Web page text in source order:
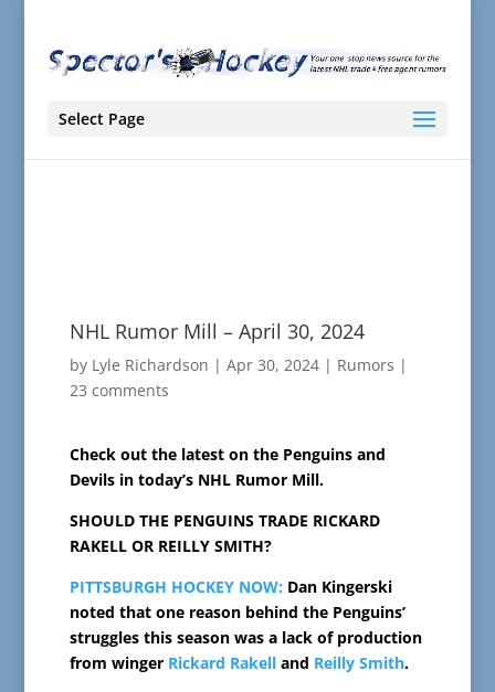
Select Page
NHL Rumor Mill – April 30, 2024
by Lyle Richardson | Apr 30, 2024| Rumors |
23 comments
Check out the latest on the Penguins and
Devils in today’s NHL Rumor Mill.
SHOULD THE PENGUINS TRADE RICKARD
RAKELL OR REILLY SMITH?
PITTSBURGH HOCKEY NOW: Dan Kingerski
noted that one reason behind the Penguins’
struggles this season was a lack of production
from winger Rickard Rakelland Reilly Smith.